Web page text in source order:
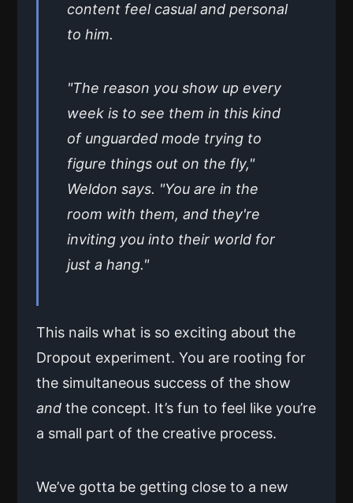
content feel casual and personal
to him.
"The reason you show up every
week is to see them in this kind
of unguarded mode trying to
figure things out on the fly,"
Weldon says. "You are in the
room with them, and they're
inviting you into their world for
just a hang."
This nails what is so exciting about the
Dropout experiment. You are rooting for
the simultaneous success of the show
and the concept. It’s fun to feel like you’re
a small part of the creative process.
We’ve gotta be getting close to a new